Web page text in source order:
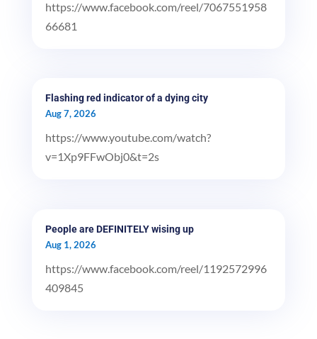
https://www.facebook.com/reel/7067551958
66681
Flashing red indicator of a dying city
Aug 7, 2026
https://www.youtube.com/watch?
v=1Xp9FFwObj0&t=2s
People are DEFINITELY wising up
Aug 1, 2026
https://www.facebook.com/reel/1192572996
409845